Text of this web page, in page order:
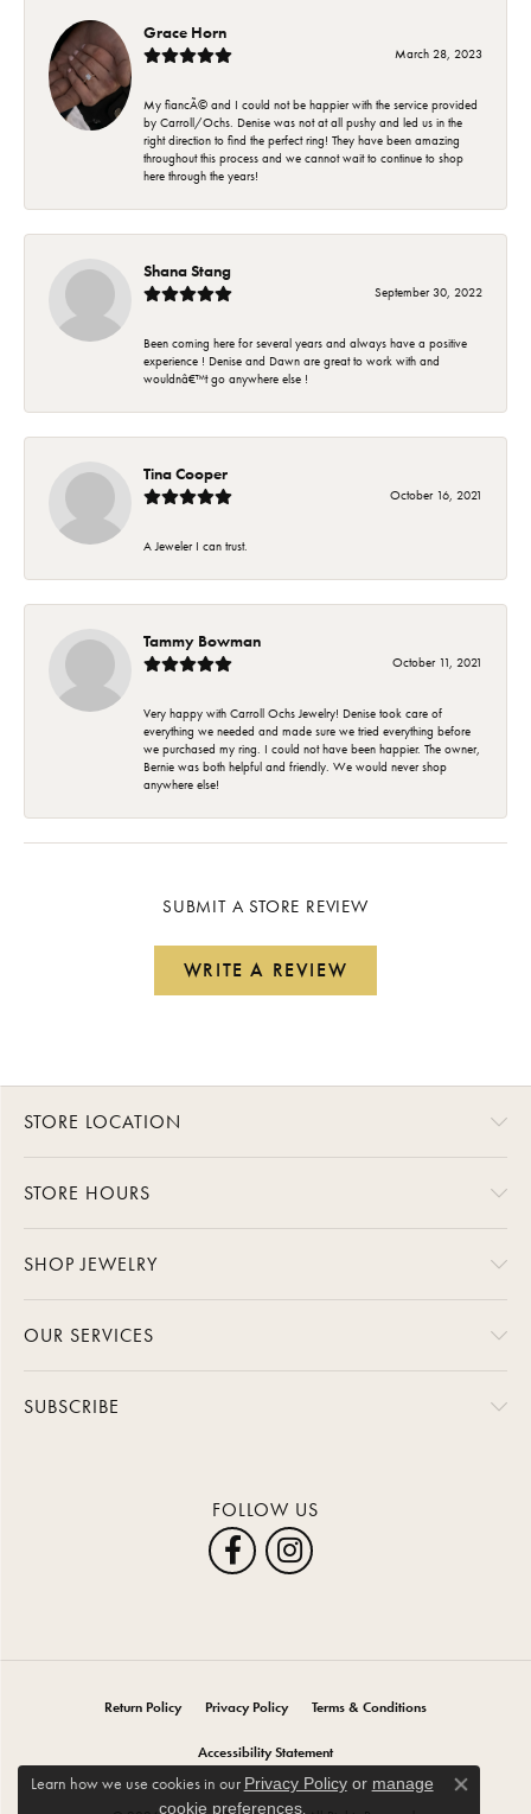
Grace Horn
March 28, 2023
My fiancÃ© and I could not be happier with the service provided
by Carroll/Ochs. Denise was not at all pushy and led us in the
right direction to find the perfect ring! They have been amazing
throughout this process and we cannot wait to continue to shop
here through the years!
Shana Stang
September 30, 2022
Been coming here for several years and always have a positive
experience ! Denise and Dawn are great to work with and
wouldnâ€™t go anywhere else !
Tina Cooper
October 16, 2021
A Jeweler I can trust.
Tammy Bowman
October 11, 2021
Very happy with Carroll Ochs Jewelry! Denise took care of
everything we needed and made sure we tried everything before
we purchased my ring. I could not have been happier. The owner,
Bernie was both helpful and friendly. We would never shop
anywhere else!
SUBMIT A STORE REVIEW
WRITE A REVIEW
STORE LOCATION
STORE HOURS
SHOP JEWELRY
OUR SERVICES
SUBSCRIBE
FOLLOW US
Return Policy Privacy Policy Terms & Conditions
Accessibility Statement
Learn how we use cookies in our Privacy Policyor manage
cookie preferences.
Close